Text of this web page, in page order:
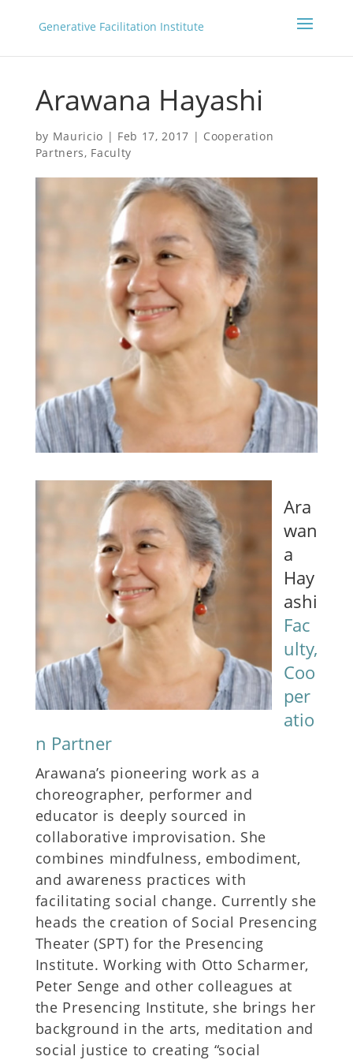
Generative Facilitation Institute
Arawana Hayashi
by Mauricio | Feb 17, 2017 | Cooperation
Partners, Faculty
Ara
wan
a
Hay
ashi
Fac
ulty,
Coo
per
atio
n Partner
Arawana’s pioneering work as a
choreographer, performer and
educator is deeply sourced in
collaborative improvisation. She
combines mindfulness, embodiment,
and awareness practices with
facilitating social change. Currently she
heads the creation of Social Presencing
Theater (SPT) for the Presencing
Institute. Working with Otto Scharmer,
Peter Senge and other colleagues at
the Presencing Institute, she brings her
background in the arts, meditation and
social justice to creating “social